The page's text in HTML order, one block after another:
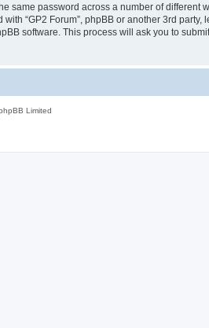
same password across a number of different
“GP2 Forum”, phpBB or another 3rd party,
software. This process will ask you to
Limited